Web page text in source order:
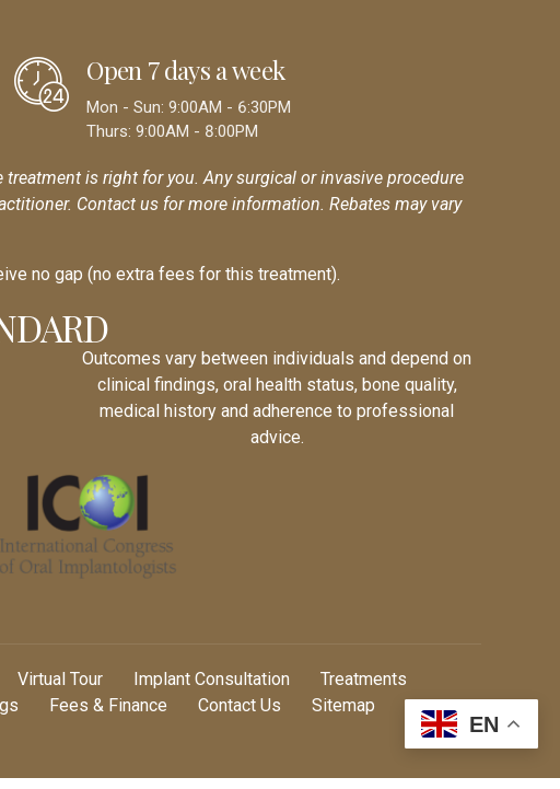
Open 7 days a week
Mon - Sun: 9:00AM - 6:30PM
Thurs: 9:00AM - 8:00PM
is right for you. Any surgical or invasive procedure
Contact us for more information. Rebates may vary
no gap (no extra fees for this treatment).
Outcomes vary between individuals and depend on
clinical findings, oral health status, bone quality,
medical history and adherence to professional
advice.
Virtual Tour Implant Consultation
Treatments
Fees & Finance Contact Us
Sitemap
EN